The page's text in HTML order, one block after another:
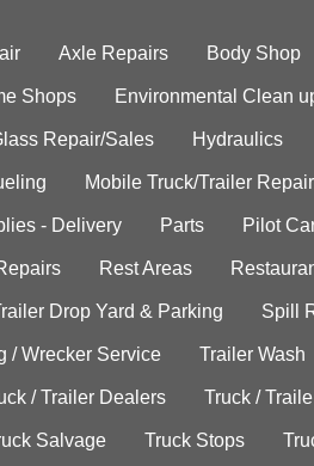
Axle Repairs Body Shop
Shops Environmental Clean
Repair/Sales Hydraulics
Mobile Truck/Trailer Repair
- Delivery Parts Pilot
Rest Areas
Drop Yard & Parking Spill
/ Wrecker Service Trailer Wash
/ Trailer Dealers Truck /
Salvage Truck Stops